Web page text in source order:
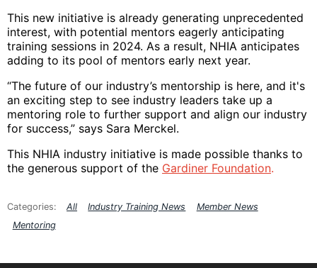
This new initiative is already generating unprecedented
interest, with potential mentors eagerly anticipating
training sessions in 2024. As a result, NHIA anticipates
adding to its pool of mentors early next year.
“The future of our industry’s mentorship is here, and it's
an exciting step to see industry leaders take up a
mentoring role to further support and align our industry
for success,” says Sara Merckel.
This NHIA industry initiative is made possible thanks to
the generous support of the Gardiner Foundation.
All Industry Training News
Member News
Mentoring